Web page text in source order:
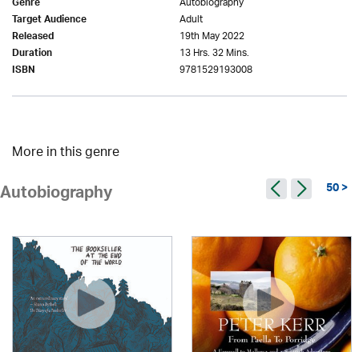
Genre
Target Audience Adult
Released 19th May 2022
Duration 13 Hrs. 32 Mins.
ISBN 9781529193008
More in this genre
Autobiography 50 >